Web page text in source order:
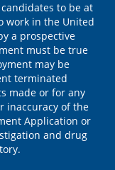
to be at
work in the United
a prospective
must be true
may be
terminated
made or for any
inaccuracy of the
Application or
and drug